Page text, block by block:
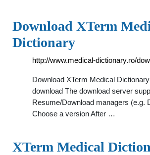
Download XTerm
Dictionary
http://www.medical-dictionary.ro/
Download XTerm Medical
download The download server
Resume/Download managers (e.g.
Choose a version After …
XTerm Medical